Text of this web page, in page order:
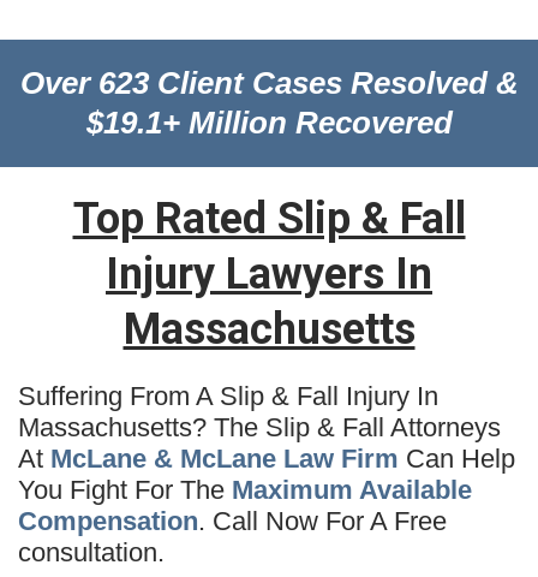
Over 623 Client Cases Resolved &
$19.1+ Million Recovered
Top Rated Slip & Fall
Injury Lawyers In
Massachusetts
Suffering From A Slip & Fall Injury In
Massachusetts? The Slip & Fall Attorneys
At McLane & McLane Law Firm Can Help
You Fight For The Maximum Available
Compensation. Call Now For A Free
consultation.